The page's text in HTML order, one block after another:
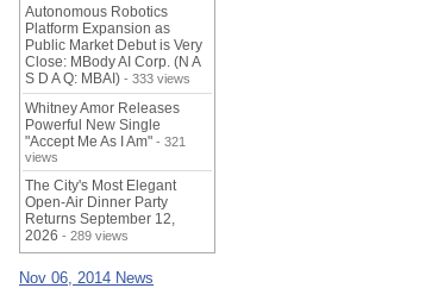
Autonomous Robotics
Platform Expansion as
Public Market Debut is Very
Close: MBody AI Corp. (N A
S D A Q: MBAI) - 333 views
Whitney Amor Releases
Powerful New Single
"Accept Me As I Am" - 321
views
The City's Most Elegant
Open-Air Dinner Party
Returns September 12,
2026 - 289 views
Nov 06, 2014 News